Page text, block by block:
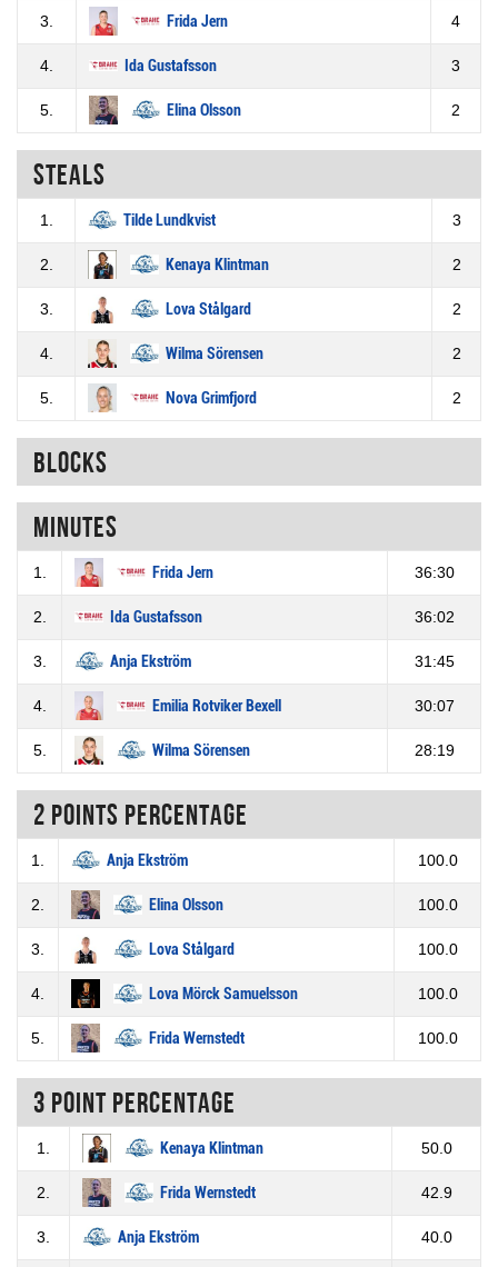
3. Frida Jern 4
4. Ida Gustafsson 3
5. Elina Olsson 2
Steals
1. Tilde Lundkvist 3
2. Kenaya Klintman 2
3. Lova Stålgard 2
4. Wilma Sörensen 2
5. Nova Grimfjord 2
Blocks
Minutes
1. Frida Jern 36:30
2. Ida Gustafsson 36:02
3. Anja Ekström 31:45
4. Emilia Rotviker Bexell 30:07
5. Wilma Sörensen 28:19
2 Points percentage
1. Anja Ekström 100.0
2. Elina Olsson 100.0
3. Lova Stålgard 100.0
4. Lova Mörck Samuelsson 100.0
5. Frida Wernstedt 100.0
3 Point percentage
1. Kenaya Klintman 50.0
2. Frida Wernstedt 42.9
3. Anja Ekström 40.0